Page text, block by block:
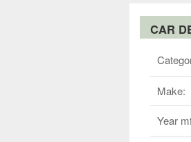
CAR
Make:
Year